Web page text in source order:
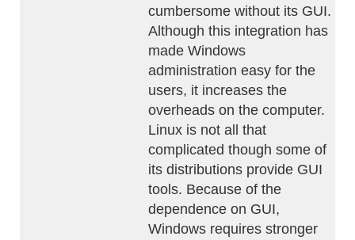
cumbersome without its GUI.
Although this integration has
made Windows
administration easy for the
users, it increases the
overheads on the computer.
Linux is not all that
complicated though some of
its distributions provide GUI
tools. Because of the
dependence on GUI,
Windows requires stronger